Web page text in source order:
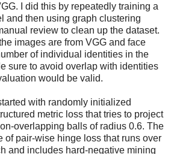
I did this by repeatedly training a
and then using graph clustering
review to clean up the dataset.
images are from VGG and face
of individual identities in the
sure to avoid overlap with identities
would be valid.
with randomly initialized
metric loss that tries to project
overlapping balls of radius 0.6. The
of pair-wise hinge loss that runs over
and includes hard-negative mining